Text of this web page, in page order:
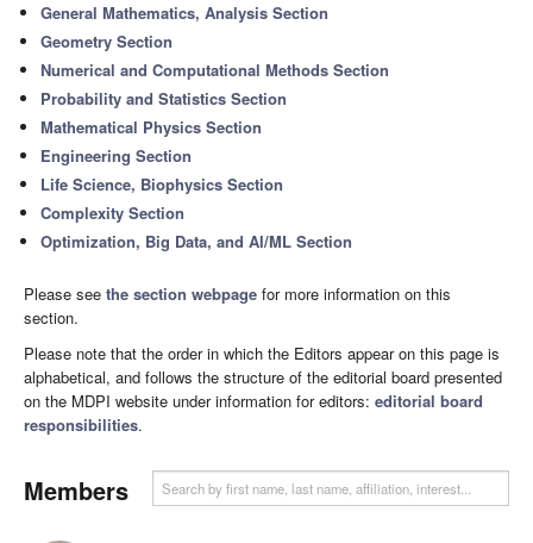
General Mathematics, Analysis Section
Geometry Section
Numerical and Computational Methods Section
Probability and Statistics Section
Mathematical Physics Section
Engineering Section
Life Science, Biophysics Section
Complexity Section
Optimization, Big Data, and AI/ML Section
Please see the section webpage for more information on this
section.
Please note that the order in which the Editors appear on this page is
alphabetical, and follows the structure of the editorial board presented
on the MDPI website under information for editors: editorial board
responsibilities.
Members